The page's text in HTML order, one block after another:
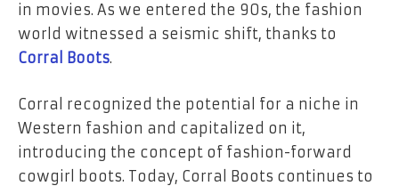
in movies. As we entered the 90s, the fashion
world witnessed a seismic shift, thanks to
Corral Boots.
Corral recognized the potential for a niche in
Western fashion and capitalized on it,
introducing the concept of fashion-forward
cowgirl boots. Today, Corral Boots continues to